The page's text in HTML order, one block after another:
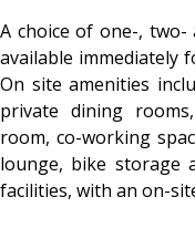
A choice of one-,
available immediately
On site amenities
private dining
room, co-working
lounge, bike storage
facilities, with an on-